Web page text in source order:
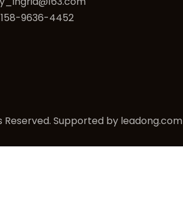
9636-4452
Reserved. Supported by leadong.com